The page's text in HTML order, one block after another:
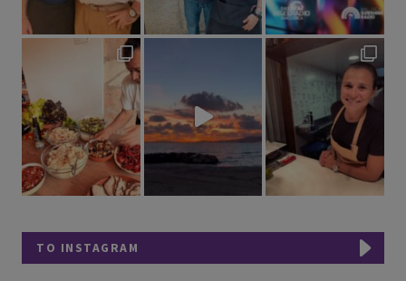
TO INSTAGRAM